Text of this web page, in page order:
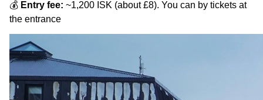
💰 Entry fee: ~1,200 ISK (about £8). You can by tickets at
the entrance